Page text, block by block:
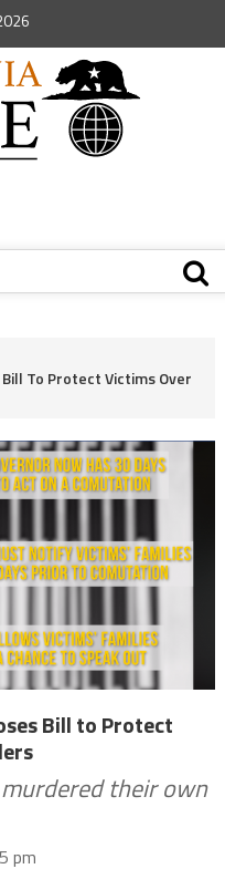
To Protect Victims Over
Bill to Protect
their own
pm